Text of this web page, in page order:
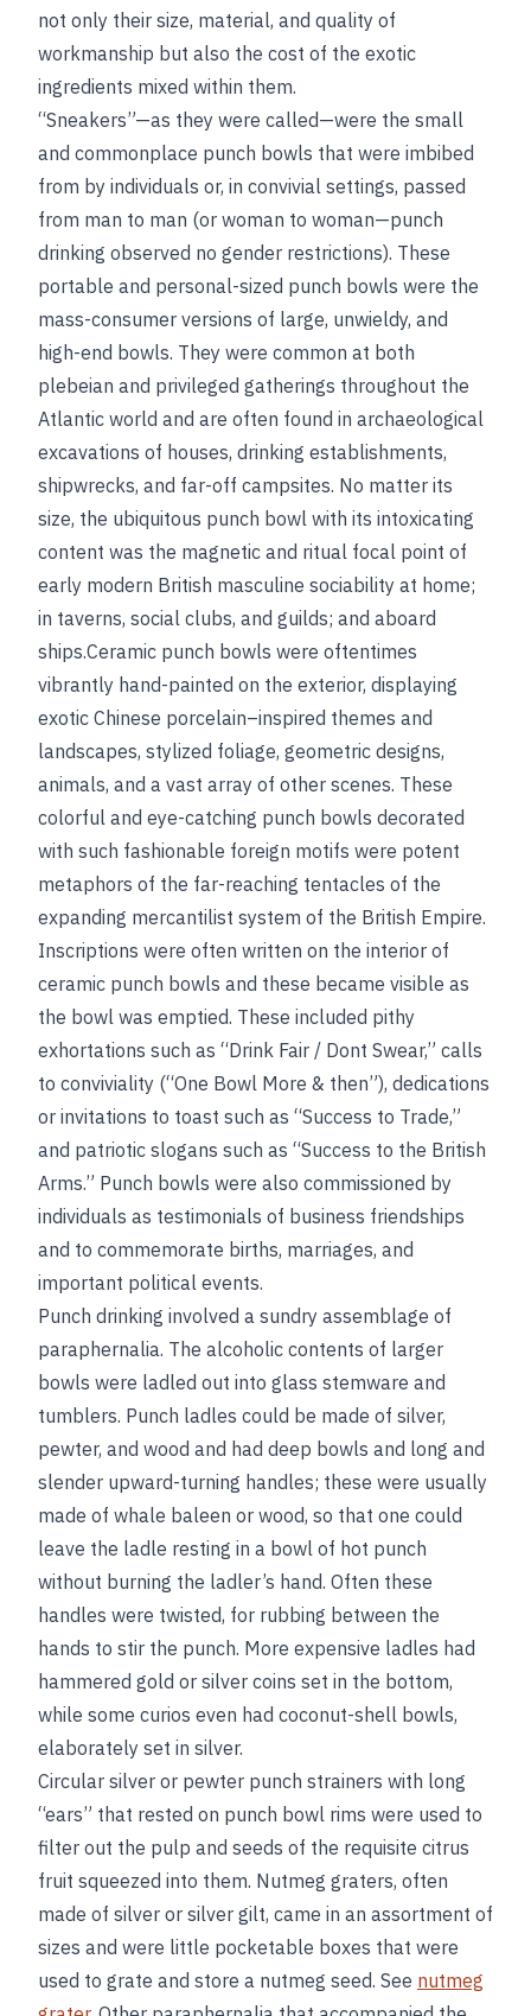
not only their size, material, and quality of
workmanship but also the cost of the exotic
ingredients mixed within them.
“Sneakers”—as they were called—were the small
and commonplace punch bowls that were imbibed
from by individuals or, in convivial settings, passed
from man to man (or woman to woman—punch
drinking observed no gender restrictions). These
portable and personal-sized punch bowls were the
mass-consumer versions of large, unwieldy, and
high-end bowls. They were common at both
plebeian and privileged gatherings throughout the
Atlantic world and are often found in archaeological
excavations of houses, drinking establishments,
shipwrecks, and far-off campsites. No matter its
size, the ubiquitous punch bowl with its intoxicating
content was the magnetic and ritual focal point of
early modern British masculine sociability at home;
in taverns, social clubs, and guilds; and aboard
ships.Ceramic punch bowls were oftentimes
vibrantly hand-painted on the exterior, displaying
exotic Chinese porcelain–inspired themes and
landscapes, stylized foliage, geometric designs,
animals, and a vast array of other scenes. These
colorful and eye-catching punch bowls decorated
with such fashionable foreign motifs were potent
metaphors of the far-reaching tentacles of the
expanding mercantilist system of the British Empire.
Inscriptions were often written on the interior of
ceramic punch bowls and these became visible as
the bowl was emptied. These included pithy
exhortations such as “Drink Fair / Dont Swear,” calls
to conviviality (“One Bowl More & then”), dedications
or invitations to toast such as “Success to Trade,”
and patriotic slogans such as “Success to the British
Arms.” Punch bowls were also commissioned by
individuals as testimonials of business friendships
and to commemorate births, marriages, and
important political events.
Punch drinking involved a sundry assemblage of
paraphernalia. The alcoholic contents of larger
bowls were ladled out into glass stemware and
tumblers. Punch ladles could be made of silver,
pewter, and wood and had deep bowls and long and
slender upward-turning handles; these were usually
made of whale baleen or wood, so that one could
leave the ladle resting in a bowl of hot punch
without burning the ladler’s hand. Often these
handles were twisted, for rubbing between the
hands to stir the punch. More expensive ladles had
hammered gold or silver coins set in the bottom,
while some curios even had coconut-shell bowls,
elaborately set in silver.
Circular silver or pewter punch strainers with long
“ears” that rested on punch bowl rims were used to
filter out the pulp and seeds of the requisite citrus
fruit squeezed into them. Nutmeg graters, often
made of silver or silver gilt, came in an assortment of
sizes and were little pocketable boxes that were
used to grate and store a nutmeg seed. See nutmeg